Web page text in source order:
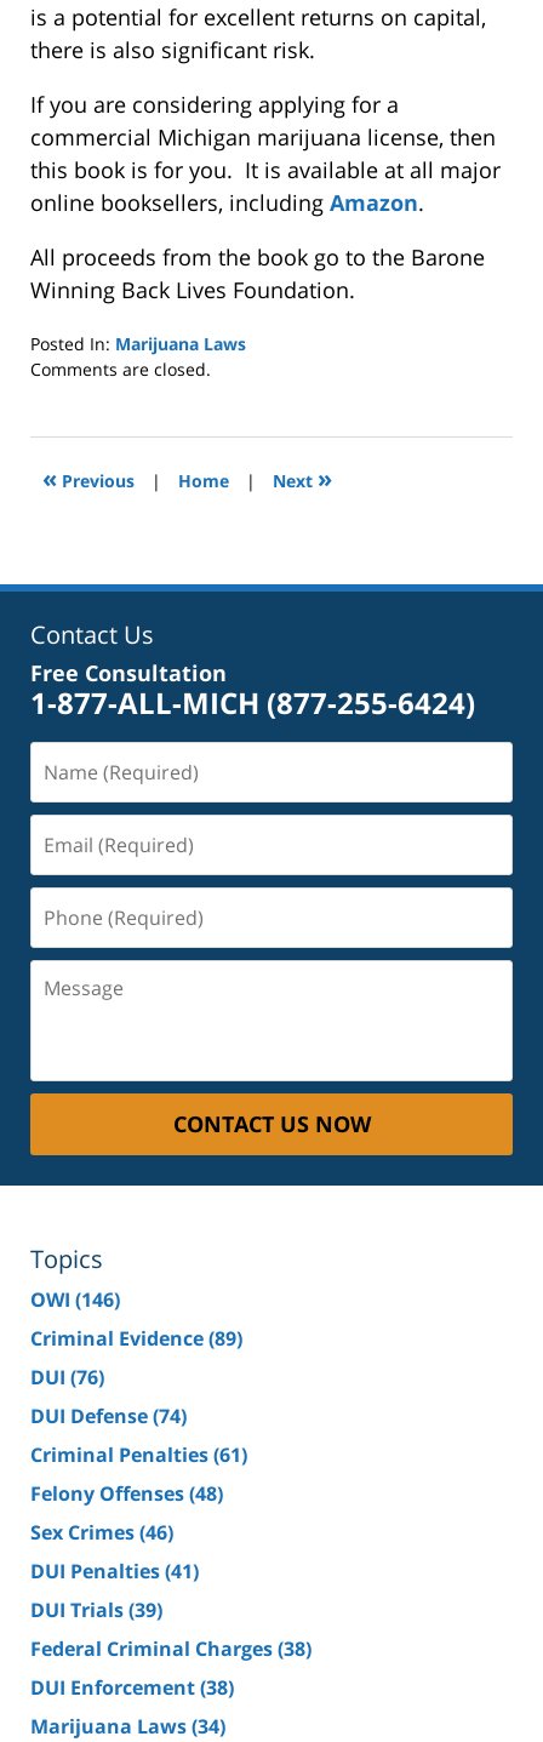
is a potential for excellent returns on capital,
there is also significant risk.
If you are considering applying for a
commercial Michigan marijuana license, then
this book is for you. It is available at all major
online booksellers, including Amazon.
All proceeds from the book go to the Barone
Winning Back Lives Foundation.
Posted In: Marijuana Laws
Updated:
2022
1:33
Comments are closed.
« Previous | Home | Next »
Contact Us
Free Consultation
1-877-ALL-MICH (877-255-6424)
(Required)
(Required)
(Required)
CONTACT US NOW
Topics
OWI (146)
Criminal Evidence(89)
DUI (76)
DUI Defense(74)
Criminal Penalties(61)
Felony Offenses(48)
Sex Crimes(46)
DUI Penalties(41)
DUI Trials(39)
Federal Criminal Charges(38)
DUI Enforcement(38)
Marijuana Laws(34)